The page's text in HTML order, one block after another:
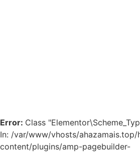
Error: Class
In: /var/www/vhosts/
content/plugins/amp-pagebuilder-